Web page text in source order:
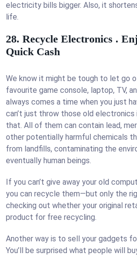
electricity bills bigger. Also, it
life.
28. Recycle Electronics .
Quick Cash
We know it might be tough to let go
favourite game console, laptop, TV,
always comes a time when you just
can’t just throw those old
that. All of them can contain lead,
other potentially harmful chemicals
from landfills, contaminating the
eventually human beings.
If you can’t give away your old
you can recycle them—but only the
checking out whether your original
product for free recycling.
Another way is to sell your gadgets
You’ll be surprised what people will